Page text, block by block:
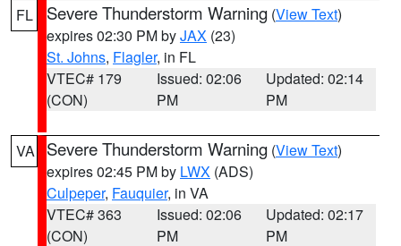
FL Severe Thunderstorm Warning (View Text)
expires 02:30 PM byJAX (23)
St. Johns, Flagler, in FL
VTEC# 179
(CON)
Issued: 02:06
PM
Updated: 02:14
PM
VA Severe Thunderstorm Warning (View Text)
expires 02:45 PM by LWX (ADS)
Culpeper, Fauquier, in VA
VTEC# 363
(CON)
Issued: 02:06
PM
Updated: 02:17
PM